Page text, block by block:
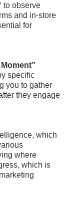
to observe
and in-store
for
specific
you to gather
they engage
which
where
which is